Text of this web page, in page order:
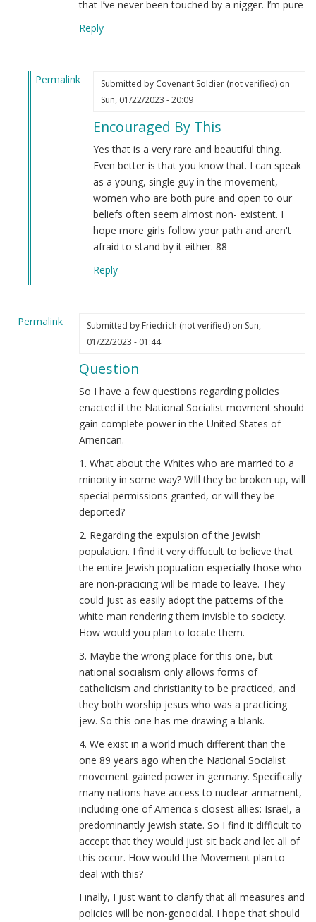
that I’ve never been touched by a nigger. I’m pure
Reply
Permalink
Submitted by Covenant Soldier (not verified)on
Sun, 01/22/2023 - 20:09
Encouraged By This
Yes that is a very rare and beautiful thing.
Even better is that you know that. I can speak
as a young, single guy in the movement,
women who are both pure and open to our
beliefs often seem almost non- existent. I
hope more girls follow your path and aren't
afraid to stand by it either. 88
Reply
Permalink Submitted by Friedrich (not verified)on Sun,
01/22/2023 - 01:44
Question
So I have a few questions regarding policies
enacted if the National Socialist movment should
gain complete power in the United States of
American.
1. What about the Whites who are married to a
minority in some way? WIll they be broken up, will
special permissions granted, or will they be
deported?
2. Regarding the expulsion of the Jewish
population. I find it very diffucult to believe that
the entire Jewish popuation especially those who
are non-pracicing will be made to leave. They
could just as easily adopt the patterns of the
white man rendering them invisble to society.
How would you plan to locate them.
3. Maybe the wrong place for this one, but
national socialism only allows forms of
catholicism and christianity to be practiced, and
they both worship jesus who was a practicing
jew. So this one has me drawing a blank.
4. We exist in a world much different than the
one 89 years ago when the National Socialist
movement gained power in germany. Specifically
many nations have access to nuclear armament,
including one of America's closest allies: Israel, a
predominantly jewish state. So I find it difficult to
accept that they would just sit back and let all of
this occur. How would the Movement plan to
deal with this?
Finally, I just want to clarify that all measures and
policies will be non-genocidal. I hope that should